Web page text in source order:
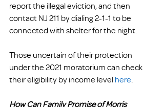
report the illegal eviction, and then
contact NJ 211 by dialing 2-1-1 to be
connected with shelter for the night.
Those uncertain of their protection
under the 2021 moratorium can check
their eligibility by income level here.
How Can Family Promise of Morris